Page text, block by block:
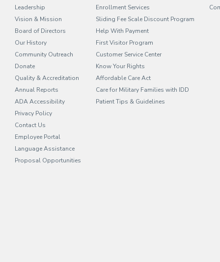
Leadership
Vision & Mission
Board of Directors
Our History
Community Outreach
Donate
Quality & Accreditation
Annual Reports
ADA Accessibility
Privacy Policy
Contact Us
Employee Portal
Language Assistance(opens in new tab)
Proposal Opportunities
Enrollment Services
Sliding Fee Scale Discount Program
Help With Payment
First Visitor Program
Customer Service Center
Know Your Rights
Affordable Care Act
Care for Military Families with IDD
Patient Tips & Guidelines